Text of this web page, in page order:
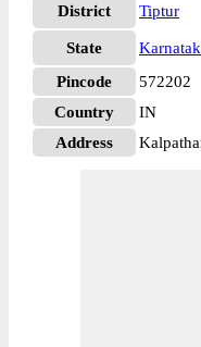
District Tiptur
State
Pincode
572202
Country
IN
Address